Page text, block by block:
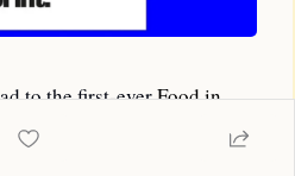
to the first-ever Food in
together a very good
around London and the world